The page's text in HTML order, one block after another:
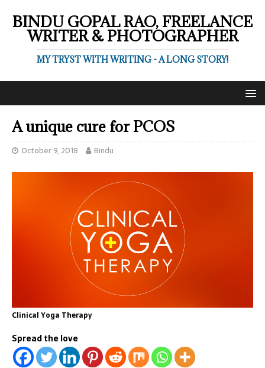
BINDU GOPAL RAO, FREELANCE
WRITER & PHOTOGRAPHER
MY TRYST WITH WRITING - A LONG STORY!
A unique cure for PCOS
October 9, 2018 Bindu
Clinical Yoga Therapy
Spread the love